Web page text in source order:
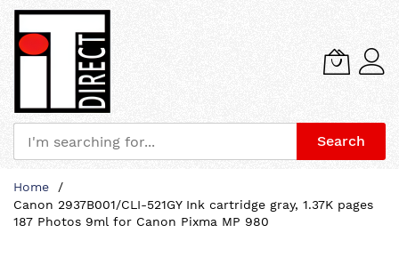
Search
Content
Home
Canon 2937B001/CLI-521GY Ink cartridge gray, 1.37K pages
187 Photos 9ml for Canon Pixma MP 980